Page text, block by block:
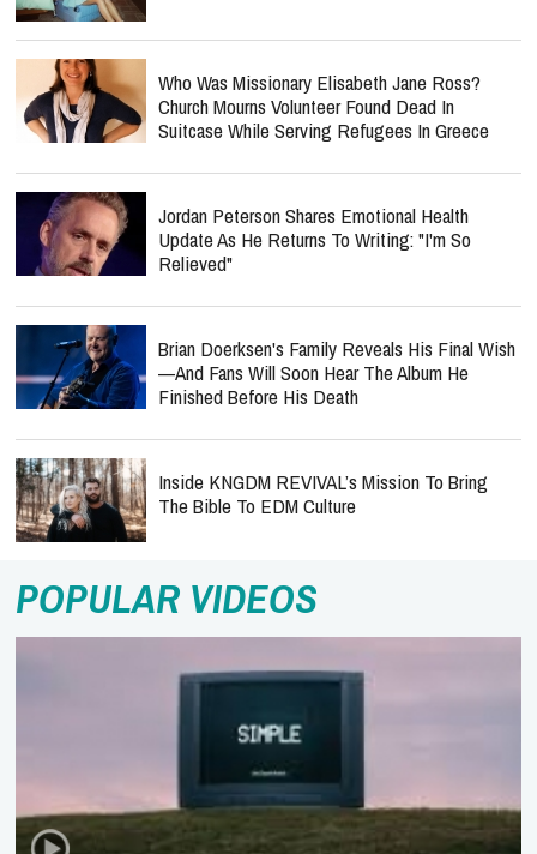
Who Was Missionary Elisabeth Jane Ross?
Church Mourns Volunteer Found Dead In
Suitcase While Serving Refugees In Greece
Jordan Peterson Shares Emotional Health
Update As He Returns To Writing: "I'm So
Relieved"
Brian Doerksen's Family Reveals His Final Wish
—and Fans Will Soon Hear The Album He
Finished Before His Death
Inside KNGDM REVIVAL’s Mission To Bring
The Bible To EDM Culture
POPULAR VIDEOS